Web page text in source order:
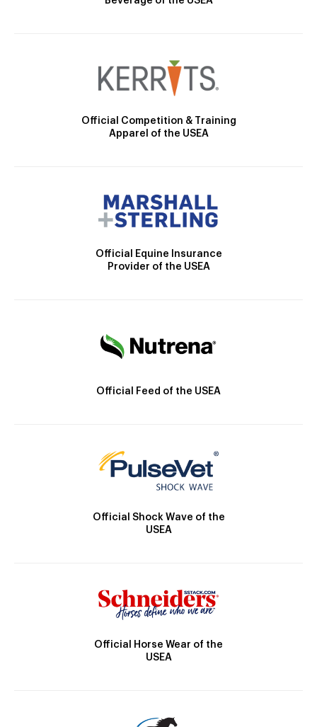
Official Competition & Training
Apparel of the USEA
Official Equine Insurance
Provider of the USEA
Official Feed of the USEA
Official Shock Wave of the
USEA
Official Horse Wear of the
USEA